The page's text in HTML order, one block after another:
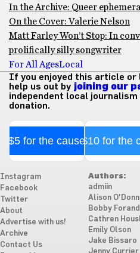
In the Archive: Queer
On the Cover: Valerie Nelson
Matt Farley Won’t Stop: In
prolifically silly songwriter
For All AgesLocal
If you enjoyed this article or
help us out by joining our
independent local
donation.
$5 for the cause$10 for the
Instagram
Facebook
Twitter
About
Advertise with us!
Archive
Contact Us
Authors:
admiin
Alison
Bobby Forand
Cathren
Emily Olson
Jake Bissaro